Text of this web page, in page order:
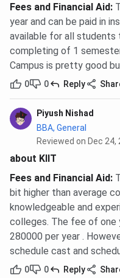
Fees and Financial Aid:
year and can be paid in
available for all students
completing of 1
Campus is pretty good
0 0 Reply
Piyush Nishad
BBA, General
Reviewed on Dec 24,
about KIIT
Fees and Financial Aid:
bit higher than average
knowledgeable and
colleges. The fee of one
280000 per year .
schedule cast and
0 0 Reply